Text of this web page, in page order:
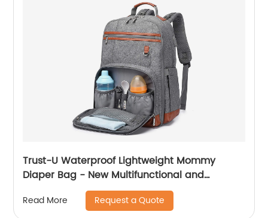
Trust-U Waterproof Lightweight Mommy
Diaper Bag - New Multifunctional and
Spacious Maternity Backpack
Read More Request a Quote